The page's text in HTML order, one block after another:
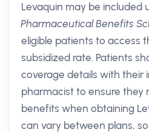
Levaquin may be included
Pharmaceutical Benefits
eligible patients to access
subsidized rate. Patients
coverage details with their
pharmacist to ensure they
benefits when obtaining
can vary between plans,